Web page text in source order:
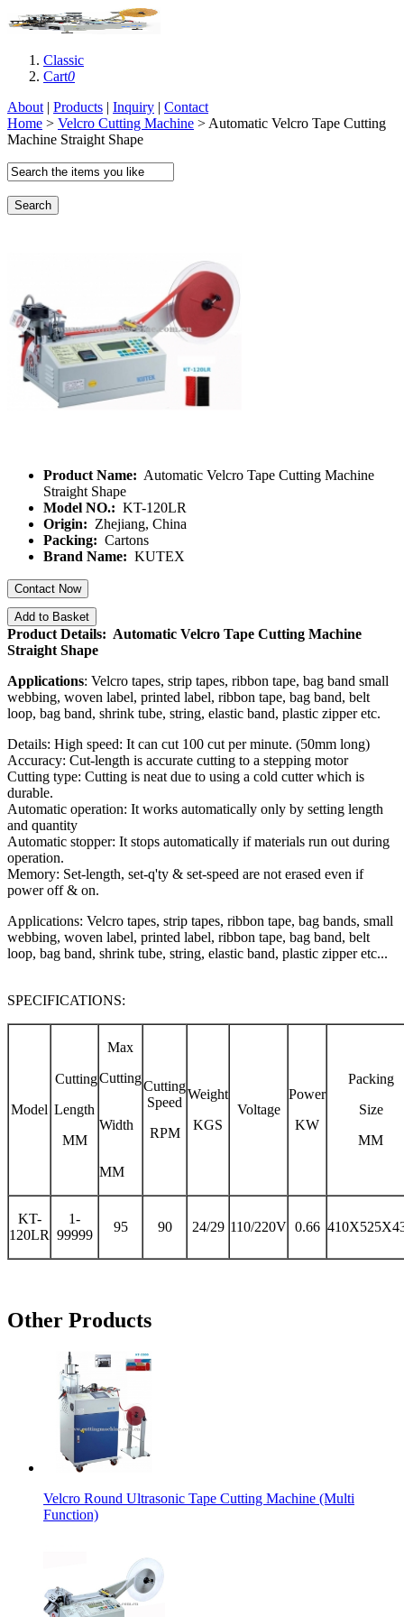
Classic
Cart0
About | Products | Inquiry | Contact
Home > Velcro Cutting Machine > Automatic Velcro Tape Cutting
Machine Straight Shape
Search
Product Name: Automatic Velcro Tape Cutting Machine
Straight Shape
Model NO.: KT-120LR
Origin: Zhejiang, China
Packing: Cartons
Brand Name: KUTEX
Contact Now
Add to Basket
Product Details: Automatic Velcro Tape Cutting Machine
Straight Shape
Applications: Velcro tapes, strip tapes, ribbon tape, bag band small
webbing, woven label, printed label, ribbon tape, bag band, belt
loop, bag band, shrink tube, string, elastic band, plastic zipper etc.
Details: High speed: It can cut 100 cut per minute. (50mm long)
Accuracy: Cut-length is accurate cutting to a stepping motor
Cutting type: Cutting is neat due to using a cold cutter which is
durable.
Automatic operation: It works automatically only by setting length
and quantity
Automatic stopper: It stops automatically if materials run out during
operation.
Memory: Set-length, set-q'ty & set-speed are not erased even if
power off & on.
Applications: Velcro tapes, strip tapes, ribbon tape, bag bands, small
webbing, woven label, printed label, ribbon tape, bag band, belt
loop, bag band, shrink tube, string, elastic band, plastic zipper etc...
SPECIFICATIONS:
Model
Cutting
Length
MM
Max
Cutting
Width
MM
Cutting
Speed
RPM
Weight
KGS
Voltage
Power
KW
Packing
Size
MM
KT-
120LR
1-
99999
95 90 24/29 110/220V 0.66
Other Products
Velcro Round Ultrasonic Tape Cutting Machine (Multi
Function)